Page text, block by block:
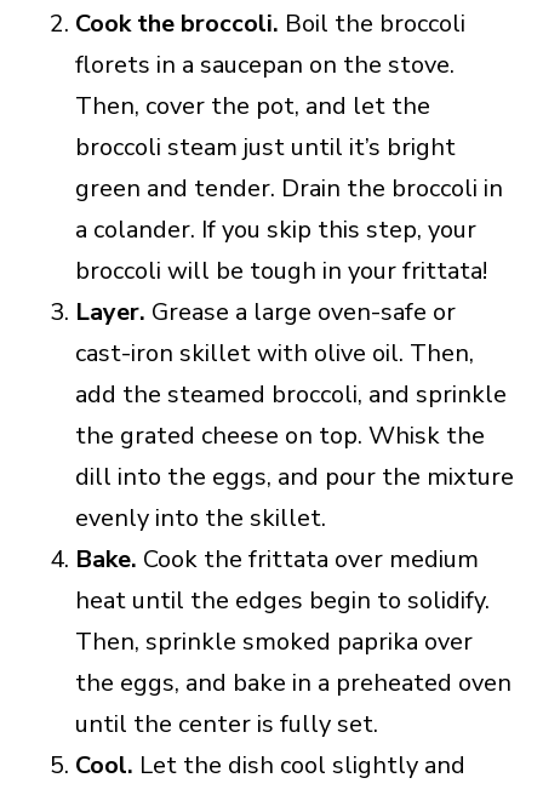
Cook the broccoli. Boil the broccoli
florets in a saucepan on the stove.
Then, cover the pot, and let the
broccoli steam just until it’s bright
green and tender. Drain the broccoli in
a colander. If you skip this step, your
broccoli will be tough in your frittata!
Layer. Grease a large oven-safe or
cast-iron skillet with olive oil. Then,
add the steamed broccoli, and sprinkle
the grated cheese on top. Whisk the
dill into the eggs, and pour the mixture
evenly into the skillet.
Bake. Cook the frittata over medium
heat until the edges begin to solidify.
Then, sprinkle smoked paprika over
the eggs, and bake in a preheated oven
until the center is fully set.
Cool. Let the dish cool slightly and